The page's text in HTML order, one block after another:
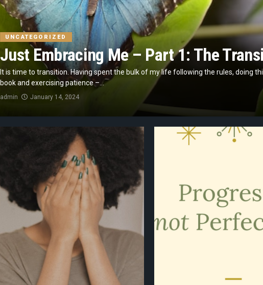
UNCATEGORIZED
Just Embracing Me – Part 1: The
It is time to transition. Having spent the bulk of my life following the rules, doing
book and exercising patience –...
admin January 14, 2024